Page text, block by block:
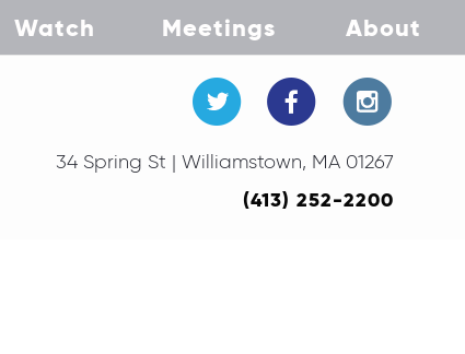
Watch Meetings About
34 Spring St | Williamstown, MA 01267
(413) 252-2200